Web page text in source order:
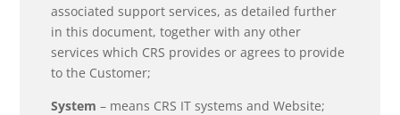
associated support services, as detailed further
in this document, together with any other
services which CRS provides or agrees to provide
to the Customer;
System – means CRS IT systems and Website;